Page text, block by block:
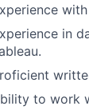
in
to work